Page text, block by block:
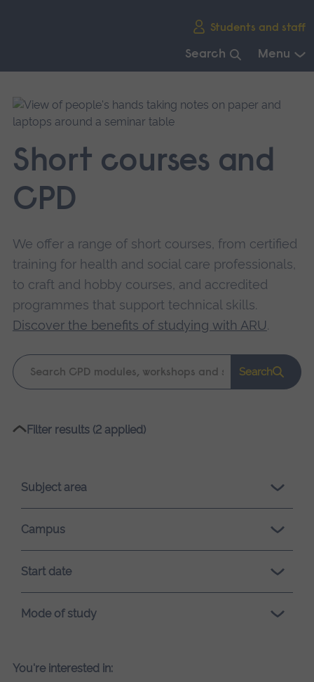
Students and staff
Search Menu
main
navigation.
Short courses and
CPD
We offer a range of short courses, from certified
training for health and social care professionals,
to craft and hobby courses, and accredited
programmes that support technical skills.
Discover the benefits of studying with ARU.
Keyword
search
Search
Please
loading.
Filter results (2 applied)
Subject area
Campus
Start date
Mode of study
You're interested in: